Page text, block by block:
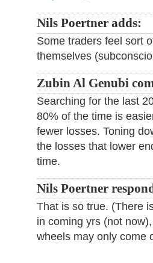
Nils Poertner adds:
Some traders feel sort
themselves
Zubin Al Genubi
Searching for the last
80% of the time is
fewer losses. Toning
the losses that lower
time.
Nils Poertner
That is so true. (There
in coming yrs (not
wheels may only come